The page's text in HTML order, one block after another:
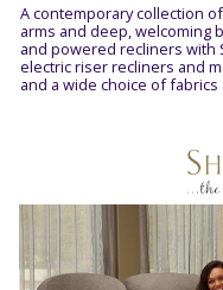
A contemporary collection
arms and deep, welcoming
and powered recliners with
electric riser recliners and
and a wide choice of